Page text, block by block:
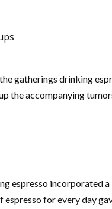
gatherings drinking
the accompanying
espresso incorporated a
for every day